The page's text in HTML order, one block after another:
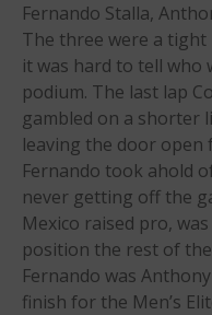
Fernando Stalla,
The three were a tight
it was hard to tell who
podium. The last lap
gambled on a shorter
leaving the door open
Fernando took ahold
never getting off the
Mexico raised pro,
position the rest of
Fernando was
finish for the Men’s